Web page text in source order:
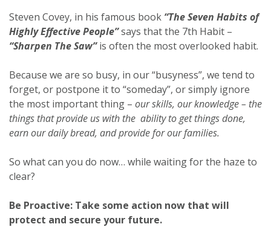
Steven Covey, in his famous book “The Seven Habits of
Highly Effective People”says that the 7th Habit –
“Sharpen The Saw”is often the most overlooked habit.
Because we are so busy, in our “busyness”, we tend to
forget, or postpone it to “someday”, or simply ignore
the most important thing – our skills, our knowledge – the
things that provide us with the ability to get things done,
earn our daily bread, and provide for our families.
So what can you do now… while waiting for the haze to
clear?
Be Proactive: Take some action now that will
protect and secure your future.